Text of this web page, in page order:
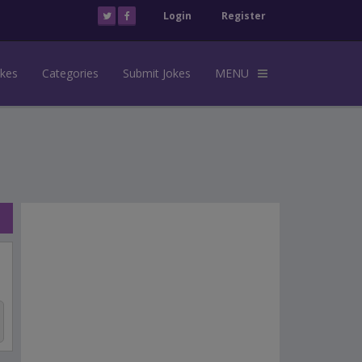
Login Register
Categories Submit Jokes MENU